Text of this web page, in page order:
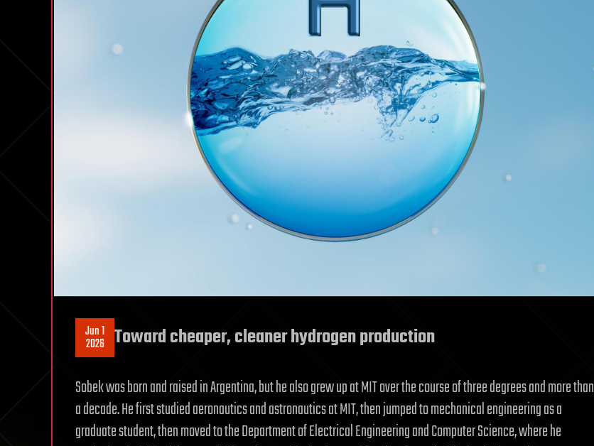
Jun 1
2026 Toward cheaper, cleaner hydrogen production
Sobek was born and raised in Argentina, but he also grew up at MIT over the course of three degrees and more than
a decade. He first studied aeronautics and astronautics at MIT, then jumped to mechanical engineering as a
graduate student, then moved to the Department of Electrical Engineering and Computer Science, where he